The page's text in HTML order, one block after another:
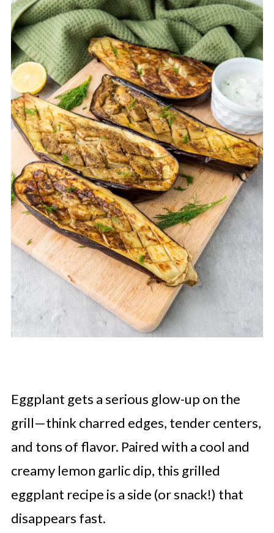
Eggplant gets a serious glow-up on the
grill—think charred edges, tender centers,
and tons of flavor. Paired with a cool and
creamy lemon garlic dip, this grilled
eggplant recipe is a side (or snack!) that
disappears fast.